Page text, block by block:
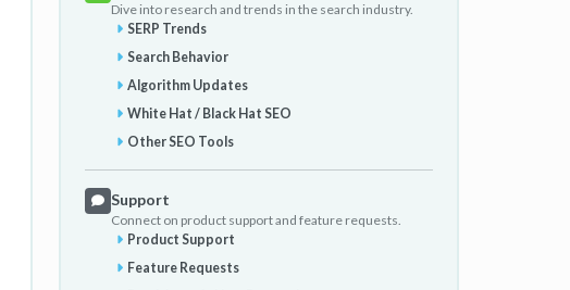
Dive into research and trends in the search industry.
SERP Trends
Search Behavior
Algorithm Updates
White Hat / Black Hat SEO
Other SEO Tools
Support
Connect on product support and feature requests.
Product Support
Feature Requests